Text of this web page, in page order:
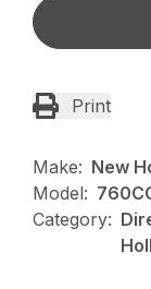
Print
Make: New
Model:
Category: